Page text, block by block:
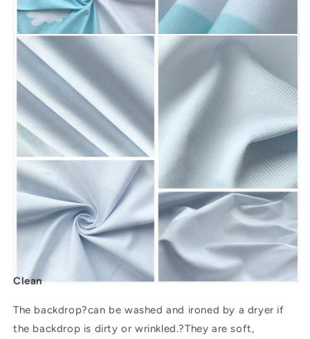
Clean
The backdrop?can be washed and ironed by a dryer if
the backdrop is dirty or wrinkled.?They are soft,